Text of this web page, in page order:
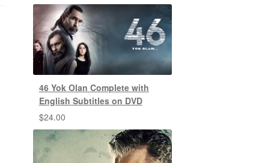
46 Yok Olan Complete with
English Subtitles on DVD
$24.00